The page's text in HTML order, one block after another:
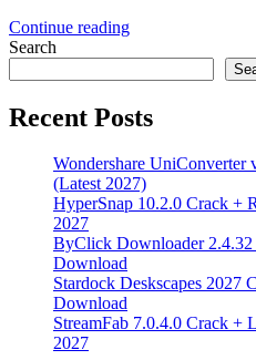
Continue reading
Search
Recent Posts
Wondershare
(Latest 2027)
HyperSnap 10.2.0 Crack +
2027
ByClick Downloader
Download
Stardock Deskscapes 2027
Download
StreamFab 7.0.4.0 Crack +
2027